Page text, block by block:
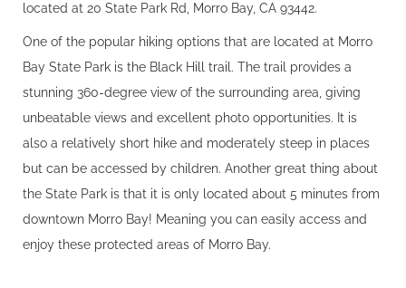
located at 20 State Park Rd, Morro Bay, CA 93442.
One of the popular hiking options that are located at Morro
Bay State Park is the Black Hill trail. The trail provides a
stunning 360-degree view of the surrounding area, giving
unbeatable views and excellent photo opportunities. It is
also a relatively short hike and moderately steep in places
but can be accessed by children. Another great thing about
the State Park is that it is only located about 5 minutes from
downtown Morro Bay! Meaning you can easily access and
enjoy these protected areas of Morro Bay.